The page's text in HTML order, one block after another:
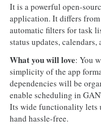
It is a powerful open-
application. It differs
automatic filters for task
status updates,
What you will love: You
simplicity of the app
dependencies will be
enable scheduling in
Its wide functionality lets
hand hassle-free.